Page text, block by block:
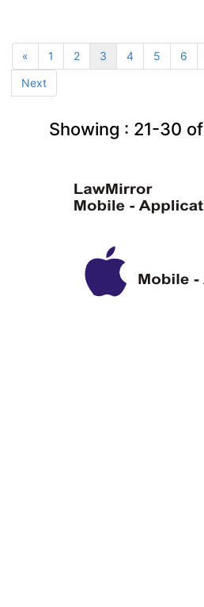
« 1 2 3 4 5 6
Next
Showing : 21-30 of